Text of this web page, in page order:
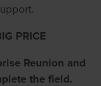
PRICE
Reunion and
the field.